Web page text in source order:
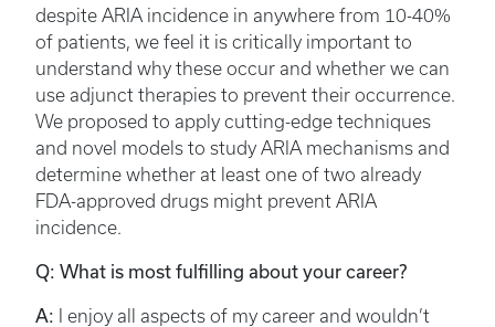
despite ARIA incidence in anywhere from 10-40%
of patients, we feel it is critically important to
understand why these occur and whether we can
use adjunct therapies to prevent their occurrence.
We proposed to apply cutting-edge techniques
and novel models to study ARIA mechanisms and
determine whether at least one of two already
FDA-approved drugs might prevent ARIA
incidence.
Q: What is most fulfilling about your career?
A: I enjoy all aspects of my career and wouldn’t